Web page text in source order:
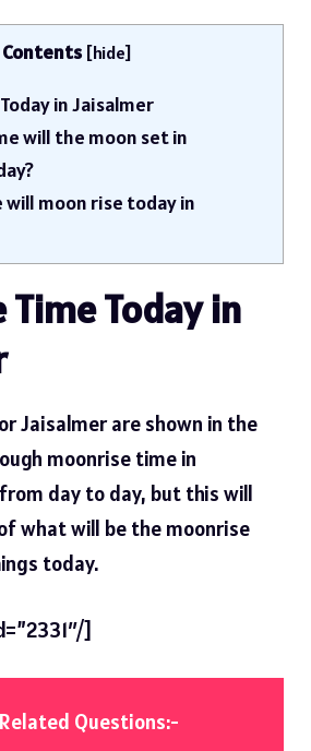
Contents [hide]
in Jaisalmer
will the moon set in
will moon rise today in
Today in
Jaisalmer are shown in the
moonrise time in
day to day, but this will
​​what will be the moonrise
today.
]
Questions:-